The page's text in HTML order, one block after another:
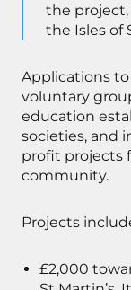
the project,
the Isles of
Applications
voluntary
education
societies, and
profit projects
community.
Projects
£2,000